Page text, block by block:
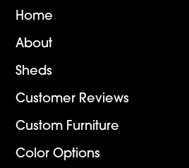
Home
About
Sheds
Customer Reviews
Custom Furniture
Color Options